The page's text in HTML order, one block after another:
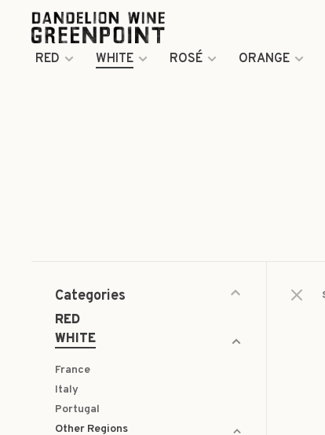
RED WHITE ROSÉ ORANGE
Categories
RED
WHITE
France
Italy
Portugal
Other Regions